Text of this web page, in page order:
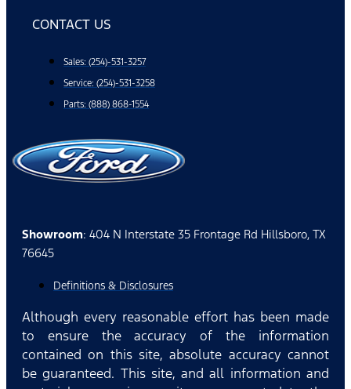
CONTACT US
Sales: (254)-531-3257
Service: (254)-531-3258
Parts: (888) 868-1554
Showroom: 404 N Interstate 35 Frontage Rd Hillsboro, TX
76645
Definitions & Disclosures
Although every reasonable effort has been made
to ensure the accuracy of the information
contained on this site, absolute accuracy cannot
be guaranteed. This site, and all information and